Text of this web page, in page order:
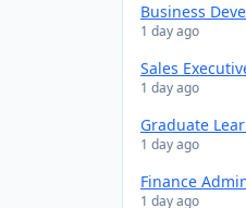
Business
1 day ago
Sales
1 day ago
Graduate
1 day ago
Finance
1 day ago